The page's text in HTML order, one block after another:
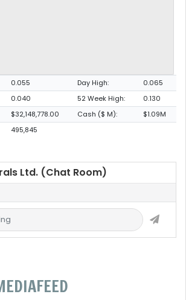
0.055 Day High:
0.065
0.040 52 Week High:
0.130
$32,148,778.00 Cash ($ M):
$1.09M
495,845
Ltd. (Chat Room)